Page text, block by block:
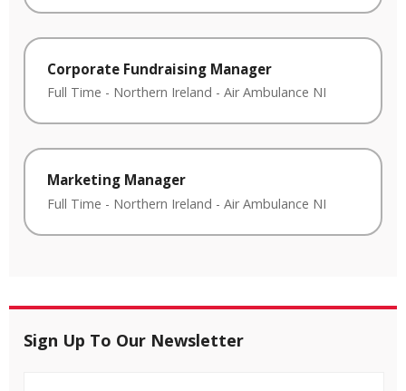
Corporate Fundraising Manager
Full Time - Northern Ireland - Air Ambulance NI
Marketing Manager
Full Time - Northern Ireland - Air Ambulance NI
Sign Up To Our Newsletter